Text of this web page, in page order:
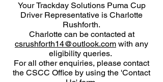
YourTrackday Solutions Puma Cup
Driver Representative is Charlotte
Rushforth.
Charlotte can be contacted at
csrushforth14@outlook.com with any
eligibility queries.
For all other enquiries, please contact
the CSCC Office by using the 'Contact